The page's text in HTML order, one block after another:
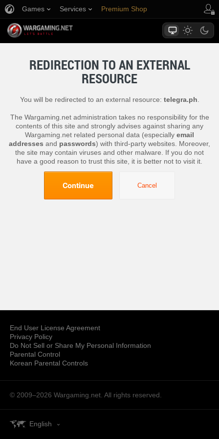
Games Services Premium Shop
REDIRECTION TO AN EXTERNAL
RESOURCE
You will be redirected to an external resource: telegra.ph
The Wargaming.net administration takes no responsibility for the
contents of this site and strongly advises against sharing any
Wargaming.net related personal data (especially email
addresses and passwords) with third-party websites. Moreover,
the site may contain viruses and other malware. If you do not
have a good reason to trust this site, it is better not to visit it.
Continue Cancel
End User License Agreement
Privacy Policy
Do Not Sell or Share My Personal Information
Parental Control
Korean Parental Controls
© 2009–2026 Wargaming.net. All rights reserved.
English